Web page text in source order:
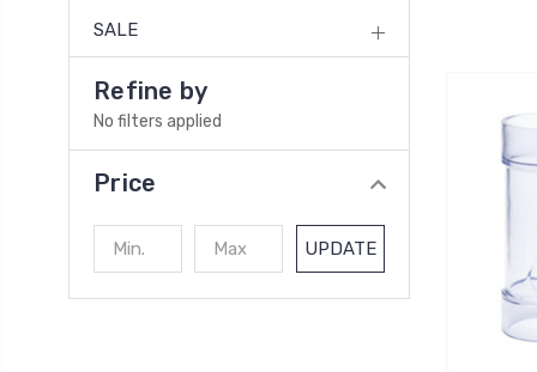
SALE
Refine by
No filters applied
Price
UPDATE